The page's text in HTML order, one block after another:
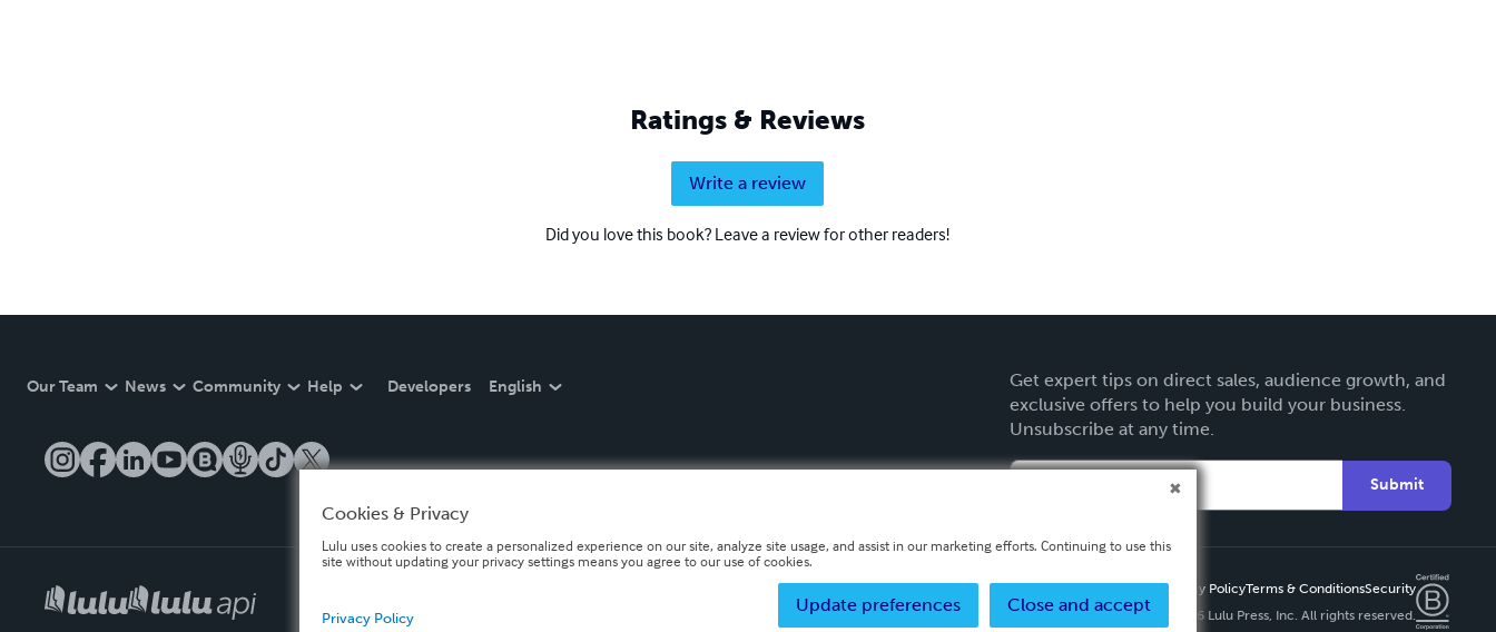
Ratings & Reviews
Write a review
Did you love this book? Leave a review for other readers!
Our Team News Community Help Developers English
Get expert tips on direct sales, audience growth, and
exclusive offers to help you build your business.
Unsubscribe at any time.
Submit
Privacy PolicyTerms & ConditionsSecurity
Copyright ©
2026 Lulu Press, Inc. All rights reserved.
Cookies & Privacy
Lulu uses cookies to create a personalized experience on our site, analyze site usage, and assist in our marketing efforts. Continuing to use this
site without updating your privacy settings means you agree to our use of cookies.
Close and accept
Update preferences
Privacy Policy